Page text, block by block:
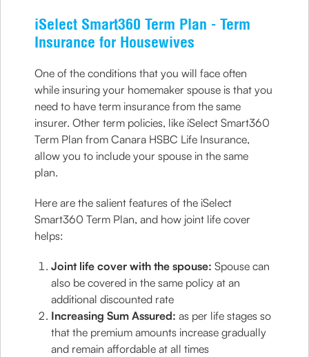
iSelect Smart360 Term Plan - Term
Insurance for Housewives
One of the conditions that you will face often
while insuring your homemaker spouse is that you
need to have term insurance from the same
insurer. Other term policies, like iSelect Smart360
Term Plan from Canara HSBC Life Insurance,
allow you to include your spouse in the same
plan.
Here are the salient features of the iSelect
Smart360 Term Plan, and how joint life cover
helps:
Joint life cover with the spouse: Spouse can
also be covered in the same policy at an
additional discounted rate
Increasing Sum Assured: as per life stages so
that the premium amounts increase gradually
and remain affordable at all times